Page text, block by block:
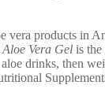
products in
Aloe Vera Gel is
drinks, then